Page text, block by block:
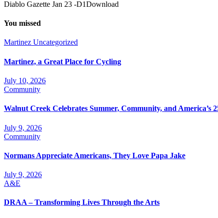
Diablo Gazette Jan 23 -D1Download
You missed
Martinez Uncategorized
Martinez, a Great Place for Cycling
July 10, 2026
Community
Walnut Creek Celebrates Summer, Community, and America’s
July 9, 2026
Community
Normans Appreciate Americans, They Love Papa Jake
July 9, 2026
A&E
DRAA – Transforming Lives Through the Arts